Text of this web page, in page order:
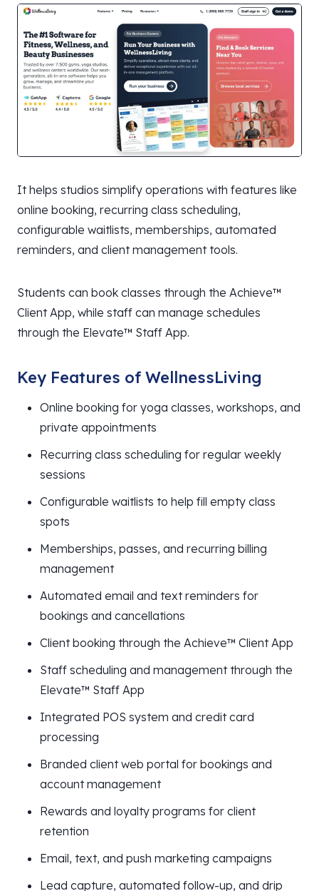
It helps studios simplify operations with features like
online booking, recurring class scheduling,
configurable waitlists, memberships, automated
reminders, and client management tools.
Students can book classes through the Achieve™
Client App, while staff can manage schedules
through the Elevate™ Staff App.
Key Features of WellnessLiving
Online booking for yoga classes, workshops, and
private appointments
Recurring class scheduling for regular weekly
sessions
Configurable waitlists to help fill empty class
spots
Memberships, passes, and recurring billing
management
Automated email and text reminders for
bookings and cancellations
Client booking through the Achieve™ Client App
Staff scheduling and management through the
Elevate™ Staff App
Integrated POS system and credit card
processing
Branded client web portal for bookings and
account management
Rewards and loyalty programs for client
retention
Email, text, and push marketing campaigns
Lead capture, automated follow-up, and drip